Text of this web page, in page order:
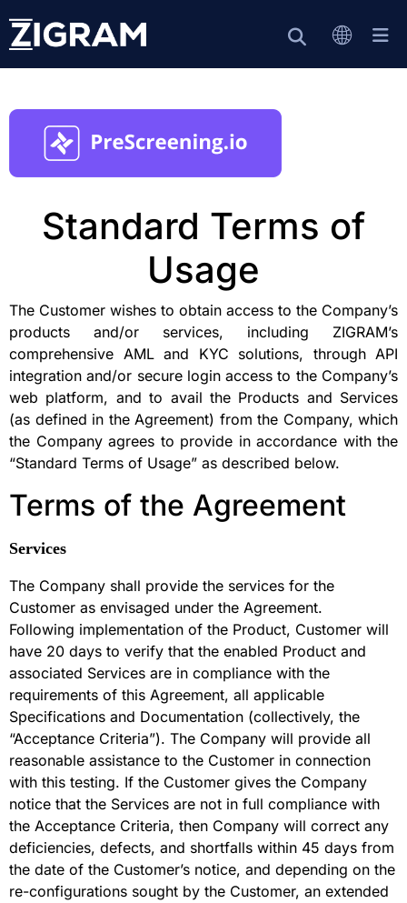
Standard Terms of
Usage
The Customer wishes to obtain access to the Company’s
products and/or services, including ZIGRAM’s
comprehensive AML and KYC solutions, through API
integration and/or secure login access to the Company’s
web platform, and to avail the Products and Services
(as defined in the Agreement) from the Company, which
the Company agrees to provide in accordance with the
“Standard Terms of Usage” as described below.
Terms of the Agreement
Services
The Company shall provide the services for the
Customer as envisaged under the Agreement.
Following implementation of the Product, Customer will
have 20 days to verify that the enabled Product and
associated Services are in compliance with the
requirements of this Agreement, all applicable
Specifications and Documentation (collectively, the
“Acceptance Criteria”). The Company will provide all
reasonable assistance to the Customer in connection
with this testing. If the Customer gives the Company
notice that the Services are not in full compliance with
the Acceptance Criteria, then Company will correct any
deficiencies, defects, and shortfalls within 45 days from
the date of the Customer’s notice, and depending on the
re-configurations sought by the Customer, an extended